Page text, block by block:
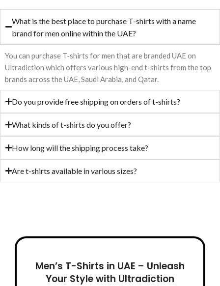
CollarSleeves:Full
SleevesSleeves
Color:Black
Cuffs:Same Color
RibFabric:100%
Warm Fleece
Product Color:Black
– Brown
Contrast Rib Collar
Sleeves:Full Sleeves
RibFabric:100%
Warm Fleece
Product Color:
Maroon – Grey
What is the best place to purchase T-shirts with a name
brand for men online within the UAE?
You can purchase T-shirts for men that are branded UAE on
Ultradiction which offers various high-end t-shirts from the top
brands across the UAE, Saudi Arabia, and Qatar.
Do you provide free shipping on orders of t-shirts?
What kinds of t-shirts do you offer?
How long will the shipping process take?
Are t-shirts available in various sizes?
Men’s T-Shirts in UAE – Unleash
Your Style with Ultradiction